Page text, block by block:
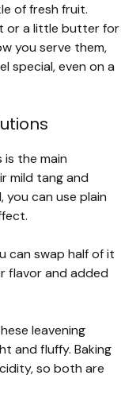
of fresh fruit.
or a little butter for
you serve them,
special, even on a
is the main
mild tang and
you can use plain
can swap half of it
flavor and added
leavening
and fluffy. Baking
so both are